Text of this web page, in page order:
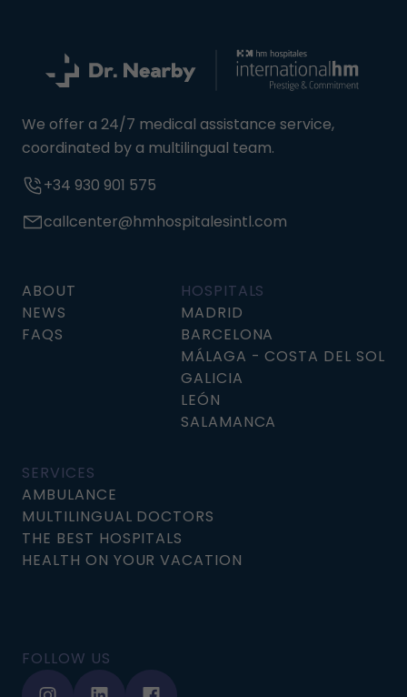
We offer a 24/7 medical assistance service,
coordinated by a multilingual team.
+34 930 901 575
callcenter@hmhospitalesintl.com
ABOUT
NEWS
FAQS
HOSPITALS
MADRID
BARCELONA
MÁLAGA - COSTA DEL SOL
GALICIA
LEÓN
SALAMANCA
SERVICES
AMBULANCE
MULTILINGUAL DOCTORS
THE BEST HOSPITALS
HEALTH ON YOUR VACATION
FOLLOW US